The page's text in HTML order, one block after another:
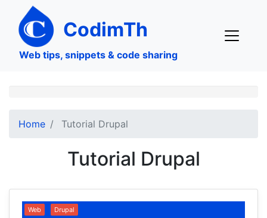
main
content
CodimTh
Web tips, snippets & code sharing
Home Tutorial Drupal
Tutorial Drupal
Web Drupal